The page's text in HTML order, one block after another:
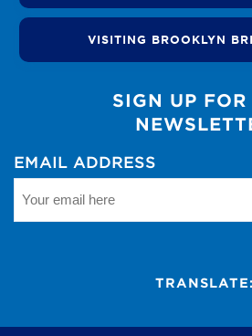
VISITING BROOKLYN
SIGN UP FOR
EMAIL ADDRESS
TRANSLATE: